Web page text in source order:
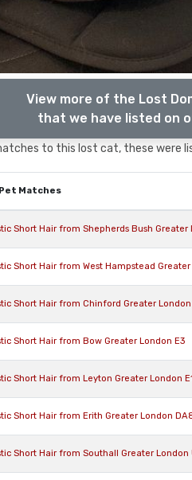
View more of the Lost
that we have listed on
to this lost cat, these were
Matches
Short Hair from Shepherds Bush Greater
Short Hair from West Hampstead Greater
Short Hair from Chinford Greater London
Short Hair from Bow Greater London E3
Short Hair from Leyton Greater London
Short Hair from Erith Greater London
Short Hair from Southall Greater London